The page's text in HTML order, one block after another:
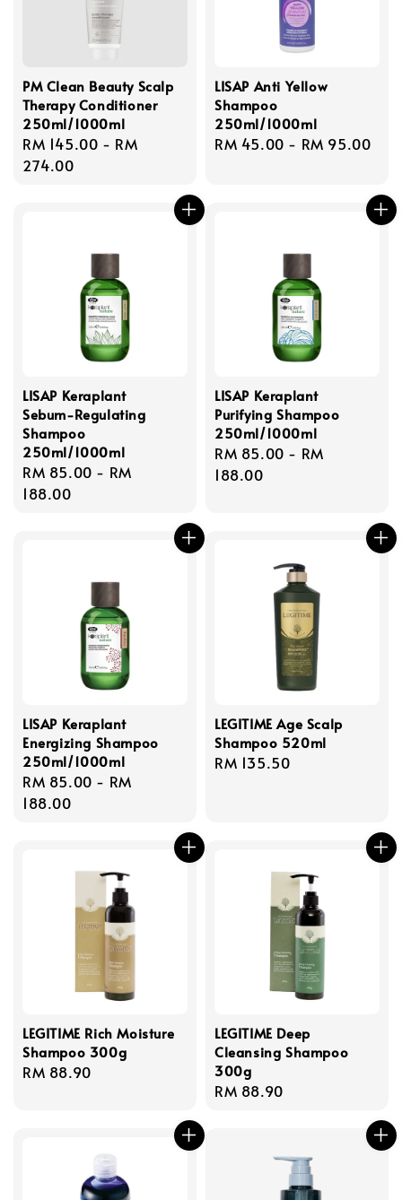
PM Clean Beauty Scalp
Therapy Conditioner
250ml/1000ml
Regular
price
RM 145.00 - RM
274.00
LISAP Anti Yellow
Shampoo
250ml/1000ml
Regular
RM 45.00 - RM 95.00
LISAP Keraplant
Sebum-Regulating
Shampoo
250ml/1000ml
Regular
price
RM 85.00 - RM
188.00
LISAP Keraplant
Purifying Shampoo
250ml/1000ml
Regular
price
RM 85.00 - RM
188.00
LISAP Keraplant
Energizing Shampoo
250ml/1000ml
Regular
price
RM 85.00 - RM
188.00
LEGITIME Age Scalp
Shampoo 520ml
Regular
RM 135.50
LEGITIME Rich Moisture
Shampoo 300g
Regular
RM 88.90
LEGITIME Deep
Cleansing Shampoo
300g
Regular
RM 88.90